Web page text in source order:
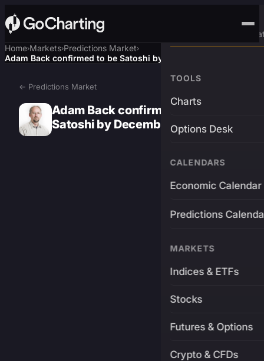
Advanced Trading
TOOLS
Charts
Options Desk
CALENDARS
Economic Calendar
Predictions
MARKETS
Indices & ETFs
Stocks
Futures & Options
Crypto & CFDs
Home›Markets›Predictions Market›
Adam Back confirmed to be Satoshi by December 31?
← Predictions Market
Adam Back confirmed to be
Satoshi by December 31?